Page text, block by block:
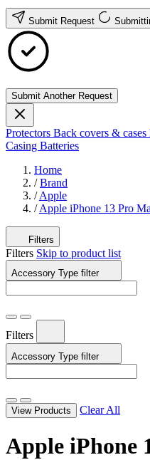
Submit Request
Submit Another Request
Protectors Back covers & cases
Casing Batteries
Home
/ Brand
/ Apple
/ Apple iPhone 13 Pro
Filters
Filters Skip to product list
Accessory Type filter
Filters
Accessory Type filter
View Products Clear All
Apple iPhone